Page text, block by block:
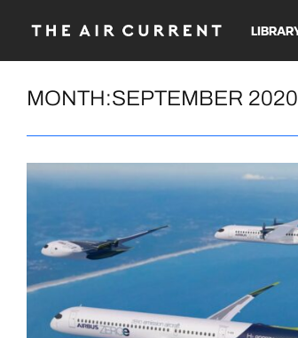
MONTH:SEPTEMBER 2020